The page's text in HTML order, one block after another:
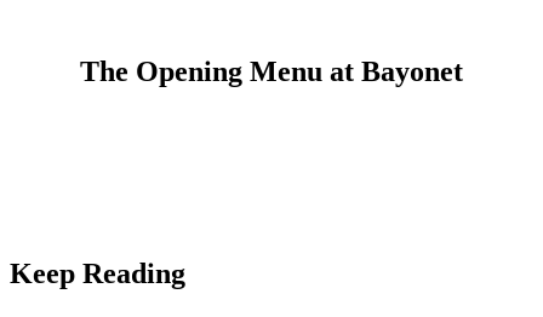
The Opening Menu at Bayonet
Keep Reading